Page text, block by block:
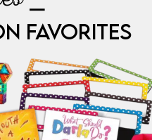
FAVORITES